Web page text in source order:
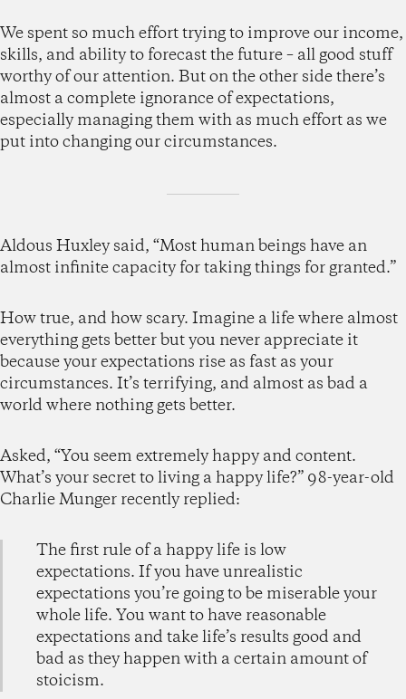
We spent so much effort trying to improve our income,
skills, and ability to forecast the future – all good stuff
worthy of our attention. But on the other side there’s
almost a complete ignorance of expectations,
especially managing them with as much effort as we
put into changing our circumstances.
Aldous Huxley said, “Most human beings have an
almost infinite capacity for taking things for granted.”
How true, and how scary. Imagine a life where almost
everything gets better but you never appreciate it
because your expectations rise as fast as your
circumstances. It’s terrifying, and almost as bad a
world where nothing gets better.
Asked, “You seem extremely happy and content.
What’s your secret to living a happy life?” 98-year-old
Charlie Munger recently replied:
The first rule of a happy life is low
expectations. If you have unrealistic
expectations you’re going to be miserable your
whole life. You want to have reasonable
expectations and take life’s results good and
bad as they happen with a certain amount of
stoicism.